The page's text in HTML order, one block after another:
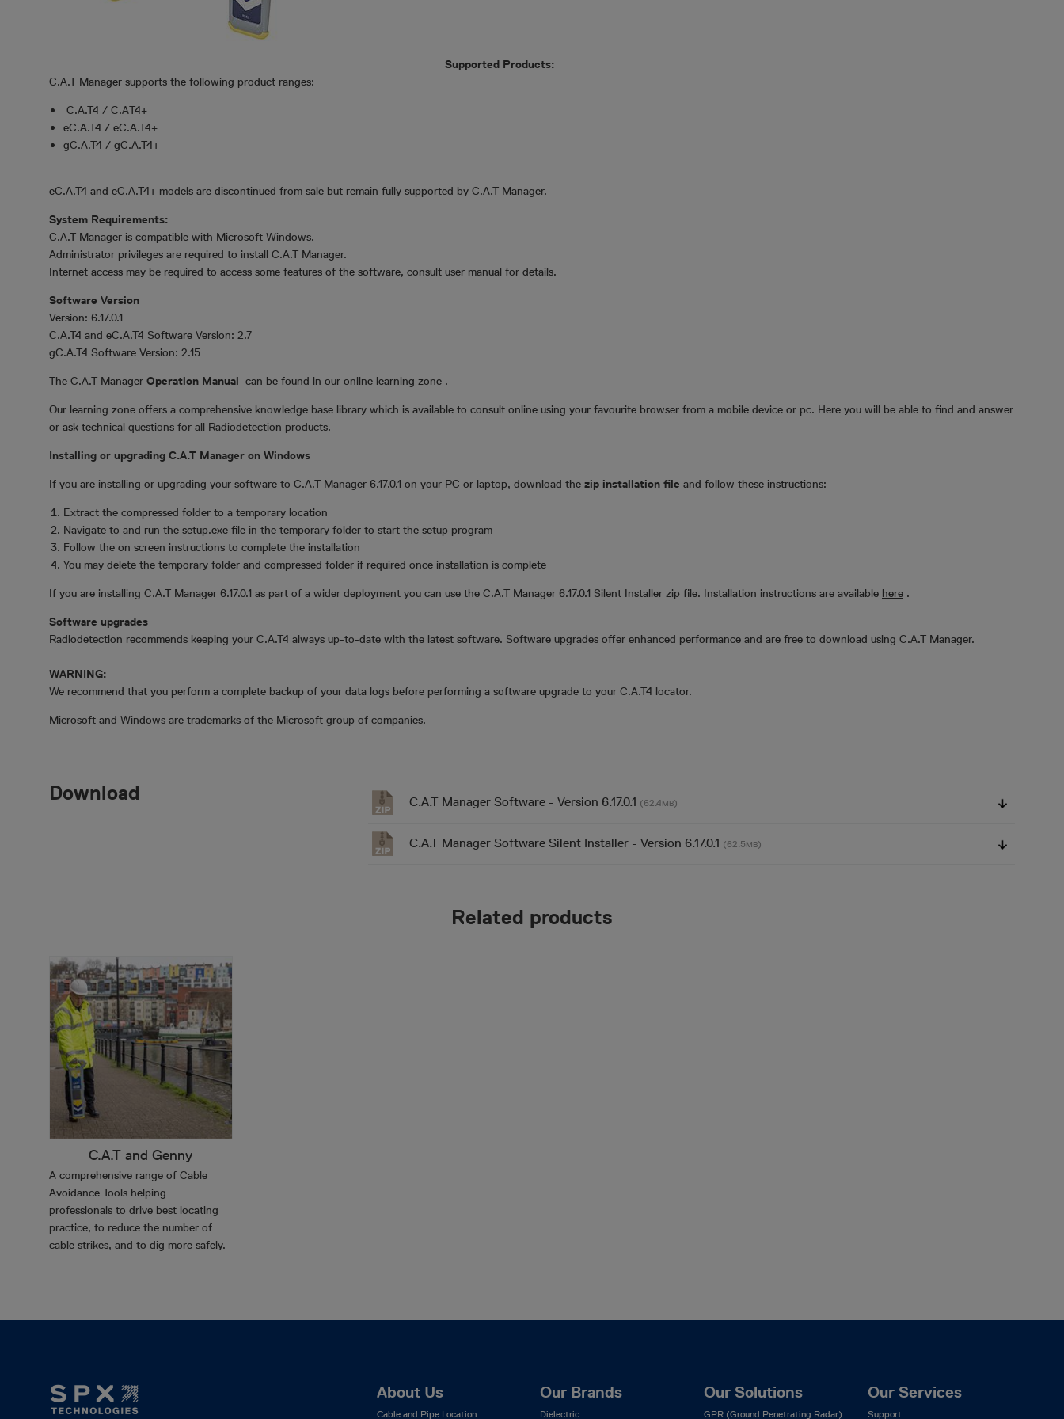
Supported Products:
C.A.T Manager supports the following product ranges:
C.A.T4 / C.AT4+
eC.A.T4 / eC.A.T4+
gC.A.T4 / gC.A.T4+
eC.A.T4 and eC.A.T4+ models are discontinued from sale but remain fully supported by C.A.T Manager.
System Requirements:
C.A.T Manager is compatible with Microsoft Windows.
Administrator privileges are required to install C.A.T Manager.
Internet access may be required to access some features of the software, consult user manual for details.
Software Version
Version: 6.17.0.1
C.A.T4 and eC.A.T4 Software Version: 2.7
gC.A.T4 Software Version: 2.15
The C.A.T Manager Operation Manual can be found in our online learning zone .
Our learning zone offers a comprehensive knowledge base library which is available to consult online using your favourite browser from a mobile device or pc. Here you will be able to find and answer
or ask technical questions for all Radiodetection products.
Installing or upgrading C.A.T Manager on Windows
If you are installing or upgrading your software to C.A.T Manager 6.17.0.1 on your PC or laptop, download the zip installation file and follow these instructions:
Extract the compressed folder to a temporary location
Navigate to and run the setup.exe file in the temporary folder to start the setup program
Follow the on screen instructions to complete the installation
You may delete the temporary folder and compressed folder if required once installation is complete
If you are installing C.A.T Manager 6.17.0.1 as part of a wider deployment you can use the C.A.T Manager 6.17.0.1 Silent Installer zip file. Installation instructions are available here .
Software upgrades
Radiodetection recommends keeping your C.A.T4 always up-to-date with the latest software. Software upgrades offer enhanced performance and are free to download using C.A.T Manager.
WARNING:
We recommend that you perform a complete backup of your data logs before performing a software upgrade to your C.A.T4 locator.
Microsoft and Windows are trademarks of the Microsoft group of companies.
Download C.A.T Manager Software - Version 6.17.0.1 (62.4MB)
C.A.T Manager Software Silent Installer - Version 6.17.0.1 (62.5MB)
Related products
C.A.T and Genny
A comprehensive range of Cable
Avoidance Tools helping
professionals to drive best locating
practice, to reduce the number of
cable strikes, and to dig more safely.
Footer
Mega
About Us
Cable and Pipe Location
Our Brands
Dielectric
Our Solutions
GPR (Ground Penetrating Radar)
Our Services
Support